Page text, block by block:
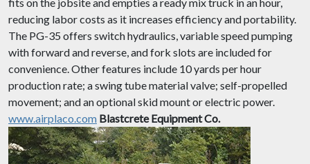
reducing labor costs as it increases efficiency and portability.
The PG-35 offers switch hydraulics, variable speed pumping
with forward and reverse, and fork slots are included for
convenience. Other features include 10 yards per hour
production rate; a swing tube material valve; self-propelled
movement; and an optional skid mount or electric power.
www.airplaco.com Blastcrete Equipment Co.